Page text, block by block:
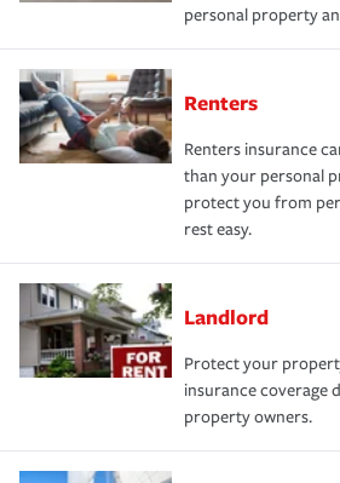
personal property
Renters
Renters insurance
than your personal
protect you from
rest easy.
Landlord
Protect your
insurance coverage
property owners.